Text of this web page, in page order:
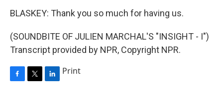
BLASKEY: Thank you so much for having us.
(SOUNDBITE OF JULIEN MARCHAL'S "INSIGHT - I")
Transcript provided by NPR, Copyright NPR.
Print